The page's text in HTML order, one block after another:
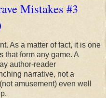
Mistakes #3
As a matter of fact, it is one
that form any game. A
author-reader
narrative, not a
amusement) even well